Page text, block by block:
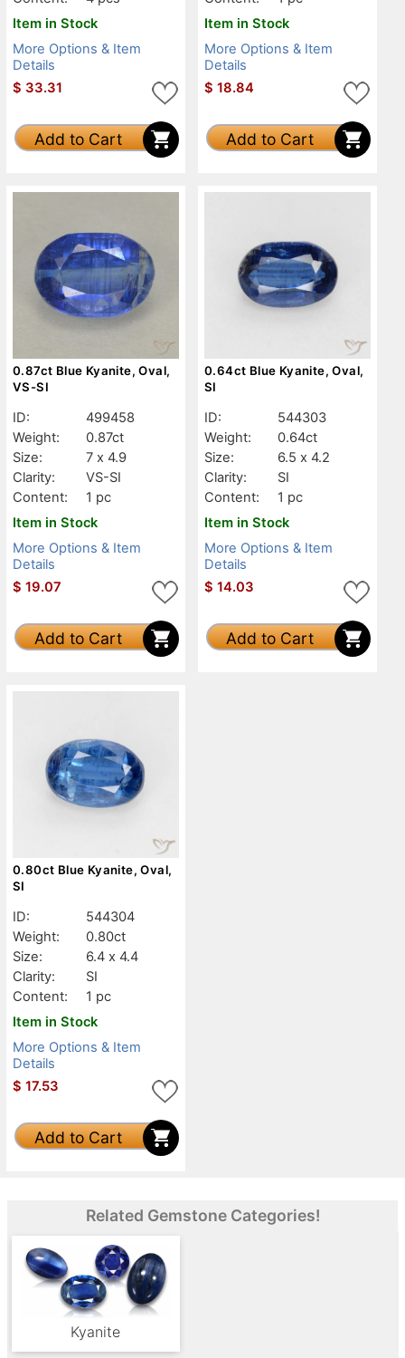
Item in Stock
More Options & Item
Details
$ 33.31
Add to Cart
Item in Stock
More Options & Item
Details
$ 18.84
Add to Cart
0.87ct Blue Kyanite, Oval,
VS-SI
ID:
499458
Weight:
0.87ct
Size:
7 x 4.9
Clarity:
VS-SI
Content:
1 pc
Item in Stock
More Options & Item
Details
$ 19.07
Add to Cart
0.64ct Blue Kyanite, Oval,
SI
ID:
544303
Weight:
0.64ct
Size:
6.5 x 4.2
Clarity:
SI
Content:
1 pc
Item in Stock
More Options & Item
Details
$ 14.03
Add to Cart
0.80ct Blue Kyanite, Oval,
SI
ID:
544304
Weight:
0.80ct
Size:
6.4 x 4.4
Clarity:
SI
Content:
1 pc
Item in Stock
More Options & Item
Details
$ 17.53
Add to Cart
Related Gemstone Categories!
Kyanite